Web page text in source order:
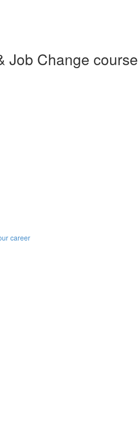
Job Change course
career